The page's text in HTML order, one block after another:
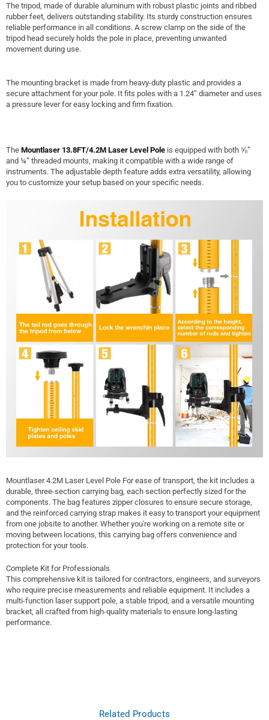
The tripod, made of durable aluminum with robust plastic joints and ribbed
rubber feet, delivers outstanding stability. Its sturdy construction ensures
reliable performance in all conditions. A screw clamp on the side of the
tripod head securely holds the pole in place, preventing unwanted
movement during use.
The mounting bracket is made from heavy-duty plastic and provides a
secure attachment for your pole. It fits poles with a 1.24” diameter and uses
a pressure lever for easy locking and firm fixation.
The Mountlaser 13.8FT/4.2M Laser Level Pole is equipped with both ⅝”
and ¼” threaded mounts, making it compatible with a wide range of
instruments. The adjustable depth feature adds extra versatility, allowing
you to customize your setup based on your specific needs.
Mountlaser 4.2M Laser Level Pole For ease of transport, the kit includes a
durable, three-section carrying bag, each section perfectly sized for the
components. The bag features zipper closures to ensure secure storage,
and the reinforced carrying strap makes it easy to transport your equipment
from one jobsite to another. Whether you're working on a remote site or
moving between locations, this carrying bag offers convenience and
protection for your tools.
Complete Kit for Professionals
This comprehensive kit is tailored for contractors, engineers, and surveyors
who require precise measurements and reliable equipment. It includes a
multi-function laser support pole, a stable tripod, and a versatile mounting
bracket, all crafted from high-quality materials to ensure long-lasting
performance.
Related Products